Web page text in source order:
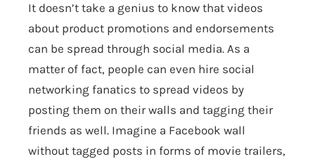
It doesn’t take a genius to know that videos
about product promotions and endorsements
can be spread through social media. As a
matter of fact, people can even hire social
networking fanatics to spread videos by
posting them on their walls and tagging their
friends as well. Imagine a Facebook wall
without tagged posts in forms of movie trailers,